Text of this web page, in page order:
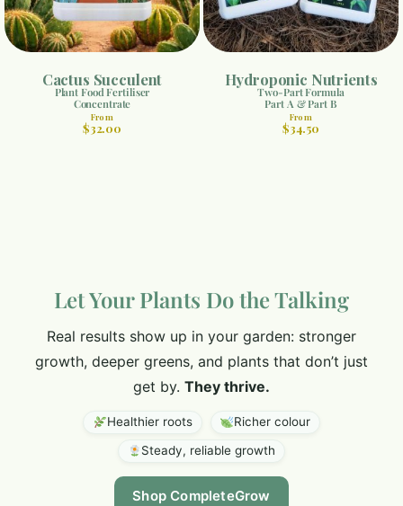
Cactus Succulent
Plant Food Fertiliser
Concentrate
From
$32.00
Hydroponic Nutrients
Two-Part Formula
Part A & Part B
From
$34.50
Let Your Plants Do the Talking
Real results show up in your garden: stronger
growth, deeper greens, and plants that don’t just
get by. They thrive.
Healthier roots Richer colour
Steady, reliable growth
Shop CompleteGrow